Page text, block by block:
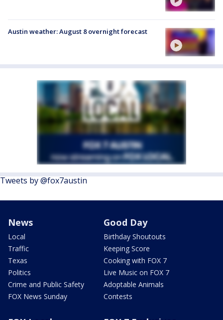
Austin weather: August 8 overnight forecast
Tweets by @fox7austin
News
Local
Traffic
Texas
Politics
Crime and Public Safety
FOX News Sunday
Good Day
Birthday Shoutouts
Keeping Score
Cooking with FOX 7
Live Music on FOX 7
Adoptable Animals
Contests